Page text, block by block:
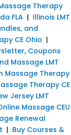
Therapy
FLA | Illinois LMT
and
CE Ohio |
Coupons
Massage LMT
Massage Therapy
Therapy CE
Jersey LMT
Massage CEU
Renewal
| Buy Courses &